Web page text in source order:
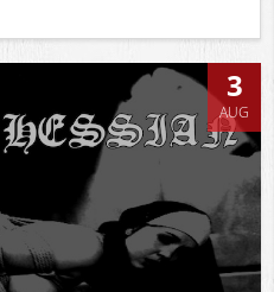
3
AUG